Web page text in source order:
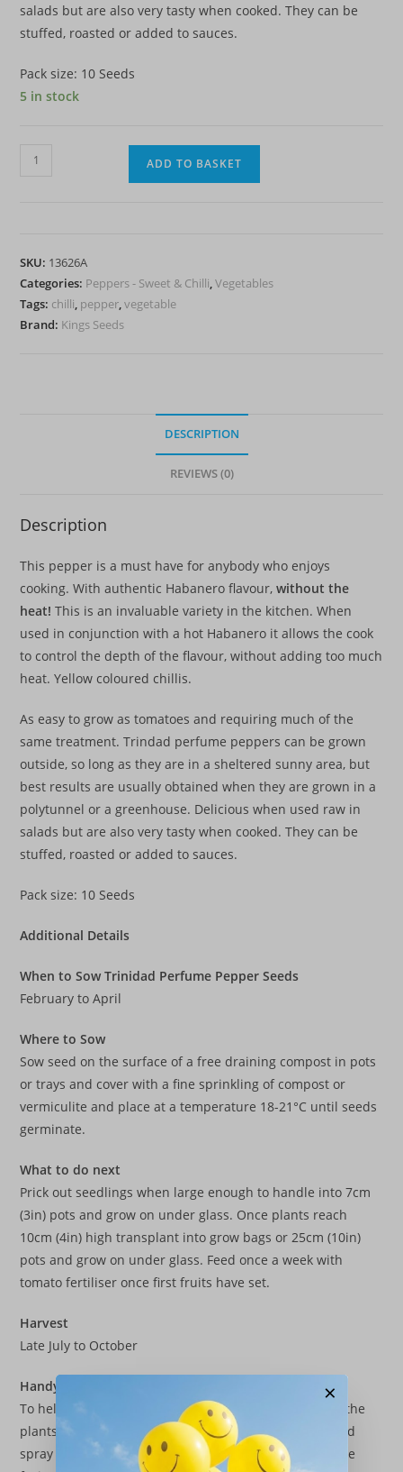
salads but are also very tasty when cooked. They can be
stuffed, roasted or added to sauces.
Pack size: 10 Seeds
5 in stock
Chilli
quantity
ADD TO BASKET
SKU: 13626A
Categories: Peppers - Sweet & Chilli ,Vegetables
Tags: chilli pepper ,vegetable
Brand: Kings Seeds
DESCRIPTION
REVIEWS (0)
Description
This pepper is a must have for anybody who enjoys
cooking. With authentic Habanero flavour,without the
heat! This is an invaluable variety in the kitchen. When
used in conjunction with a hot Habanero it allows the cook
to control the depth of the flavour, without adding too much
heat. Yellow coloured chillis.
As easy to grow as tomatoes and requiring much of the
same treatment. Trindad perfume peppers can be grown
outside, so long as they are in a sheltered sunny area, but
best results are usually obtained when they are grown in a
polytunnel or a greenhouse. Delicious when used raw in
salads but are also very tasty when cooked. They can be
stuffed, roasted or added to sauces.
Pack size: 10 Seeds
Additional Details
When to Sow Trinidad Perfume Pepper Seeds
February to April
Where to Sow
Sow seed on the surface of a free draining compost in pots
or trays and cover with a fine sprinkling of compost or
vermiculite and place at a temperature 18-21°C until seeds
germinate.
What to do next
Prick out seedlings when large enough to handle into 7cm
(3in) pots and grow on under glass. Once plants reach
10cm (4in) high transplant into grow bags or 25cm (10in)
pots and grow on under glass. Feed once a week with
tomato fertiliser once first fruits have set.
Harvest
Late July to October
Handy Tip
To help support the weight of the crop it is best to tie the
plants to some canes as they grow. Water regularly and
spray the foliage to keep the plants cool and encourage
×